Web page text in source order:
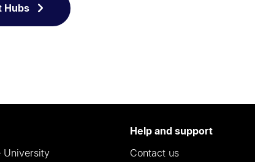
Hubs
University
Help and support
Contact us